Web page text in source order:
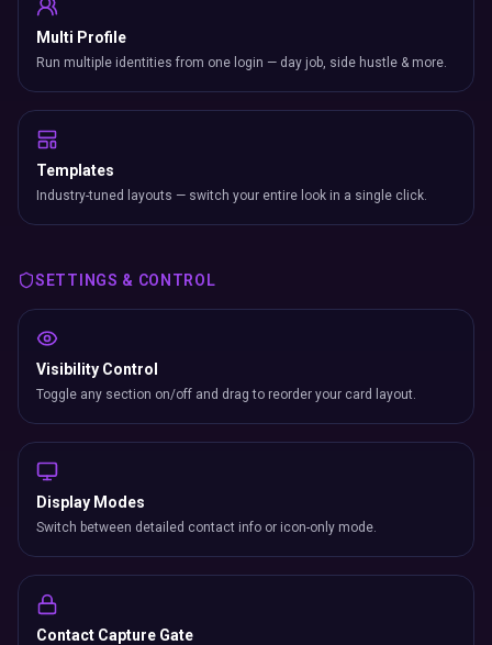
Multi Profile
Run multiple identities from one login — day job, side hustle & more.
Templates
Industry-tuned layouts — switch your entire look in a single click.
SETTINGS & CONTROL
Visibility Control
Toggle any section on/off and drag to reorder your card layout.
Display Modes
Switch between detailed contact info or icon-only mode.
Contact Capture Gate